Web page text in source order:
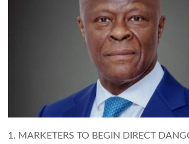
1. MARKETERS TO BEGIN DIRECT